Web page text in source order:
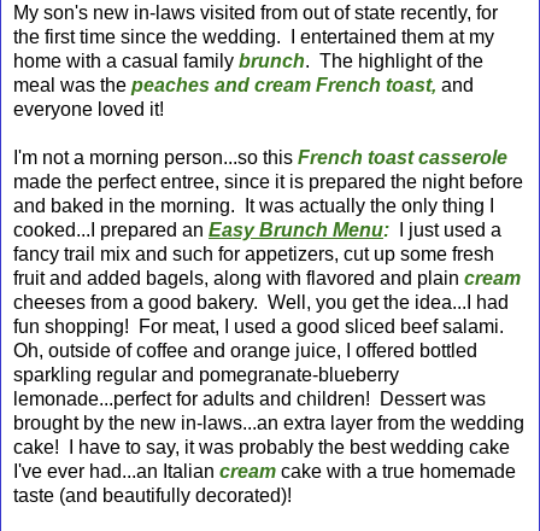
My son's new in-laws visited from out of state recently, for
the first time since the wedding. I entertained them at my
home with a casual family brunch. The highlight of the
meal was the peaches and cream French toast, and
everyone loved it!
I'm not a morning person...so this French toast casserole
made the perfect entree, since it is prepared the night before
and baked in the morning. It was actually the only thing I
cooked...I prepared an Easy Brunch Menu: I just used a
fancy trail mix and such for appetizers, cut up some fresh
fruit and added bagels, along with flavored and plain cream
cheeses from a good bakery. Well, you get the idea...I had
fun shopping! For meat, I used a good sliced beef salami.
Oh, outside of coffee and orange juice, I offered bottled
sparkling regular and pomegranate-blueberry
lemonade...perfect for adults and children! Dessert was
brought by the new in-laws...an extra layer from the wedding
cake! I have to say, it was probably the best wedding cake
I've ever had...an Italian cream cake with a true homemade
taste (and beautifully decorated)!